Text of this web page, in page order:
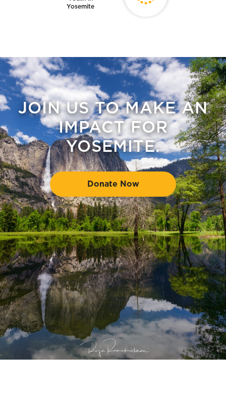
Yosemite
JOIN US TO MAKE AN
IMPACT FOR
YOSEMITE.
Donate Now